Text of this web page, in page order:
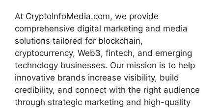
At CryptoInfoMedia.com, we provide
comprehensive digital marketing and media
solutions tailored for blockchain,
cryptocurrency, Web3, fintech, and emerging
technology businesses. Our mission is to help
innovative brands increase visibility, build
credibility, and connect with the right audience
through strategic marketing and high-quality